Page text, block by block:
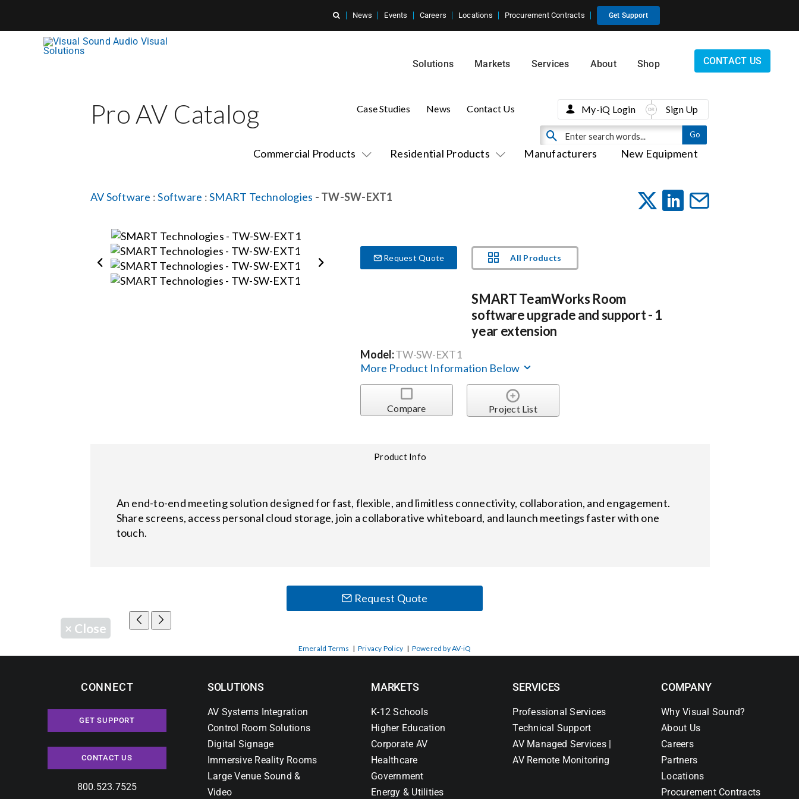
News Events Careers Locations Procurement Contracts Get Support
Solutions Markets Services About Shop CONTACT US
Pro AV Catalog
Commercial Products Residential Products Manufacturers New Equipment
Case Studies News Contact Us My-iQ Login Sign Up
AV Software :Software :SMART Technologies - TW-SW-EXT1
Request Quote All Products
SMART TeamWorks Room
software upgrade and support - 1
year extension
Model:TW-SW-EXT1
More Product Information Below
Compare Project List
Product Info
An end-to-end meeting solution designed for fast, flexible, and limitless connectivity, collaboration, and engagement.
Share screens, access personal cloud storage, join a collaborative whiteboard, and launch meetings faster with one
touch.
Request Quote
× Close
Emerald Terms | Privacy Policy | Powered by AV-iQ
CONNECT
GET SUPPORT
CONTACT US
800.523.7525
SOLUTIONS
AV Systems Integration
Control Room Solutions
Digital Signage
Immersive Reality Rooms
Large Venue Sound &
Video
MARKETS
K-12 Schools
Higher Education
Corporate AV
Healthcare
Government
Energy & Utilities
SERVICES
Professional Services
Technical Support
AV Managed Services |
AV Remote Monitoring
COMPANY
Why Visual Sound?
About Us
Careers
Partners
Locations
Procurement Contracts